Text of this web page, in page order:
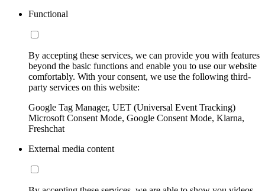
Functional
By accepting these services, we can provide you with features
beyond the basic functions and enable you to use our website
comfortably. With your consent, we use the following third-
party services on this website:
Google Tag Manager, UET (Universal Event Tracking)
Microsoft Consent Mode, Google Consent Mode, Klarna,
Freshchat
External media content